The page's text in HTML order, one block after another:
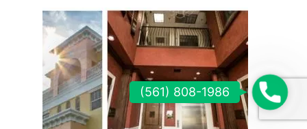
5
6
(561) 808-1986